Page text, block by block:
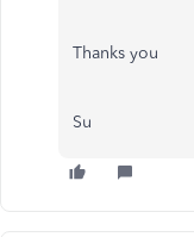
Thanks you
Su